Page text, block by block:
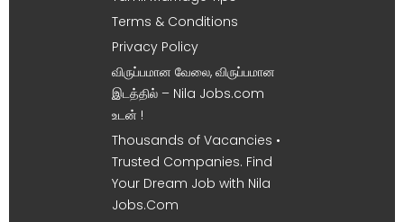
Terms & Conditions
Privacy Policy
விருப்பமான வேலை, விருப்பமான
இடத்தில் – Nila Jobs.com
உடன் !
Thousands of Vacancies •
Trusted Companies. Find
Your Dream Job with Nila
Jobs.Com